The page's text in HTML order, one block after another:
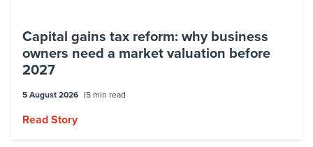
Capital gains tax reform: why business
owners need a market valuation before
2027
5 August 2026 5 min read
Read Story